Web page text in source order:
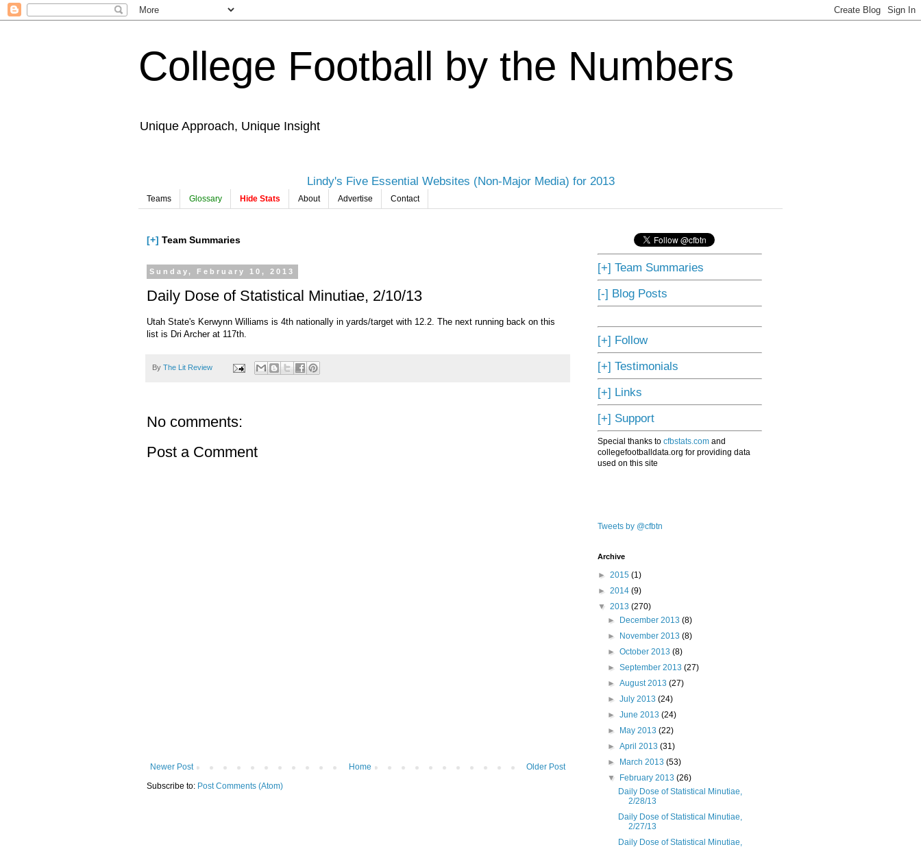
College Football by the Numbers
Unique Approach, Unique Insight
Lindy's Five Essential Websites (Non-Major Media) for 2013
Teams Glossary Hide Stats About Advertise Contact
[+] Team Summaries
Sunday, February 10, 2013
Daily Dose of Statistical Minutiae, 2/10/13
Utah State's Kerwynn Williams is 4th nationally in yards/target with 12.2. The next running back on this
list is Dri Archer at 117th.
By The Lit Review
No comments:
Post a Comment
Newer Post Older Post
Home
Subscribe to: Post Comments (Atom)
[+] Team Summaries
[-] Blog Posts
[+] Follow
[+] Testimonials
[+] Links
[+] Support
Special thanks to cfbstats.com and
collegefootballdata.org for providing data
used on this site
Tweets by @cfbtn
Archive
► 2015 (1)
► 2014 (9)
▼ 2013 (270)
►
December 2013(8)
►
November 2013(8)
►October 2013(8)
►September 2013(27)
►August 2013(27)
►July 2013(24)
►June 2013(24)
►
May 2013(22)
►April 2013(31)
►
March 2013(53)
▼
February 2013(26)
Daily Dose of Statistical Minutiae,
2/28/13
Daily Dose of Statistical Minutiae,
2/27/13
Daily Dose of Statistical Minutiae,